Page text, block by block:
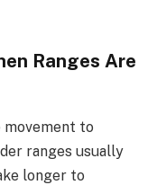
Ranges Are
movement to
ranges usually
longer to